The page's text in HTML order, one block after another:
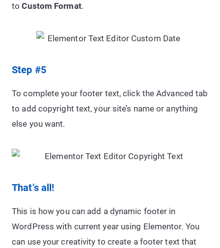
toCustom Format.
Step #5
To complete your footer text, click the Advanced tab
to add copyright text, your site’s name or anything
else you want.
That’s all!
This is how you can add a dynamic footer in
WordPress with current year using Elementor. You
can use your creativity to create a footer text that